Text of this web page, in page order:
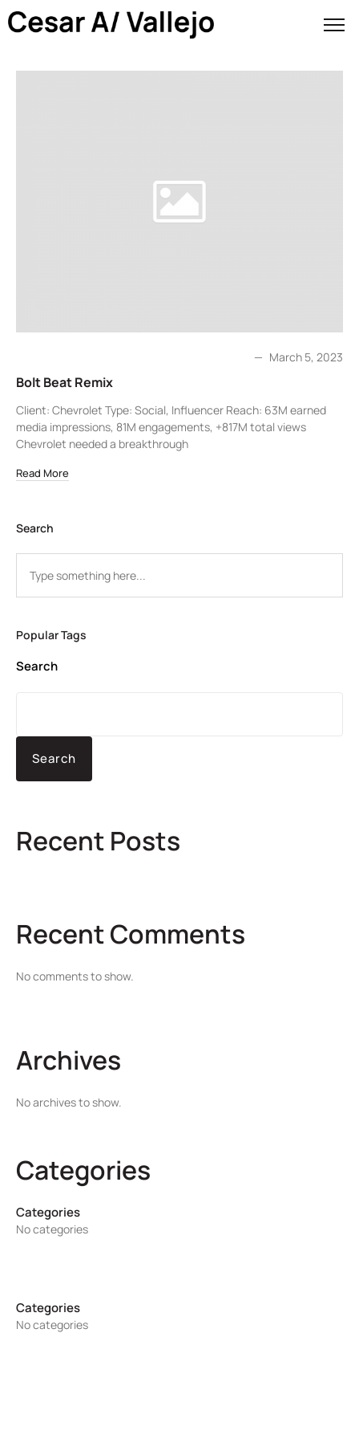
March 5, 2023
Bolt Beat Remix
Client: Chevrolet Type: Social, Influencer Reach: 63M earned
media impressions, 81M engagements, +817M total views
Chevrolet needed a breakthrough
Read More
Search
Popular Tags
Search
Search
Recent Posts
Recent Comments
No comments to show.
Archives
No archives to show.
Categories
No categories
No categories